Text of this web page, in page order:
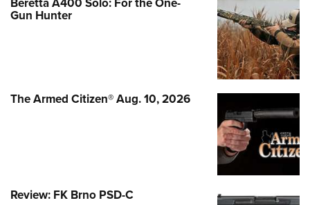
Gun Hunter
The Armed Citizen® Aug. 10, 2026
Review: FK Brno PSD-C